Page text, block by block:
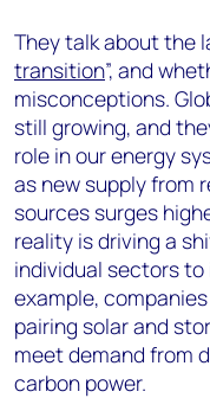
They talk about the
transition”, and
misconceptions.
still growing, and
role in our energy
as new supply from
sources surges
reality is driving a
individual sectors
example,
pairing solar and
meet demand from
carbon power.